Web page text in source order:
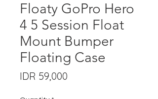
Floaty GoPro Hero
4 5 Session Float
Mount Bumper
Floating Case
IDR 59,000